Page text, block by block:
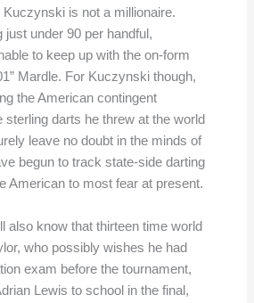
is not a millionaire.
just under 90 per handful,
to keep up with the on-form
Mardle. For Kuczynski though,
the American contingent
sterling darts he threw at the world
leave no doubt in the minds of
begun to track state-side darting
American to most fear at present.
also know that thirteen time world
who possibly wishes he had
exam before the tournament,
Lewis to school in the final,